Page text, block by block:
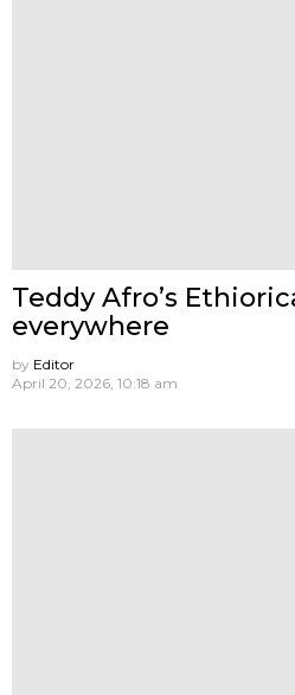
Teddy Afro’s
everywhere
by Editor
April 20, 2026, 10:18 am